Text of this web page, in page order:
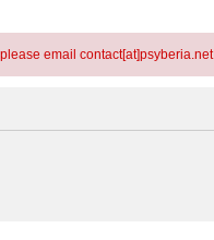
email contact[at]psyberia.net